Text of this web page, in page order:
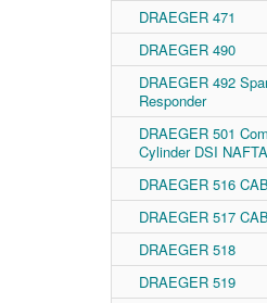
DRAEGER 471
DRAEGER 490
DRAEGER 492
Responder
DRAEGER 501
Cylinder DSI NAFTA
DRAEGER 516
DRAEGER 517
DRAEGER 518
DRAEGER 519